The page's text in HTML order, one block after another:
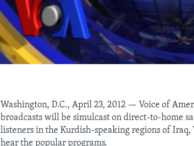
Washington, D.C., April 23, 2012 — Voice of
broadcasts will be simulcast on direct-to-home
listeners in the Kurdish-speaking regions of
hear the popular programs.